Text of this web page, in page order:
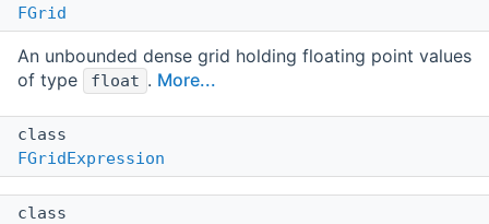
FGrid
An unbounded dense grid holding floating point values
of type
float . More...
class
FGridExpression
class